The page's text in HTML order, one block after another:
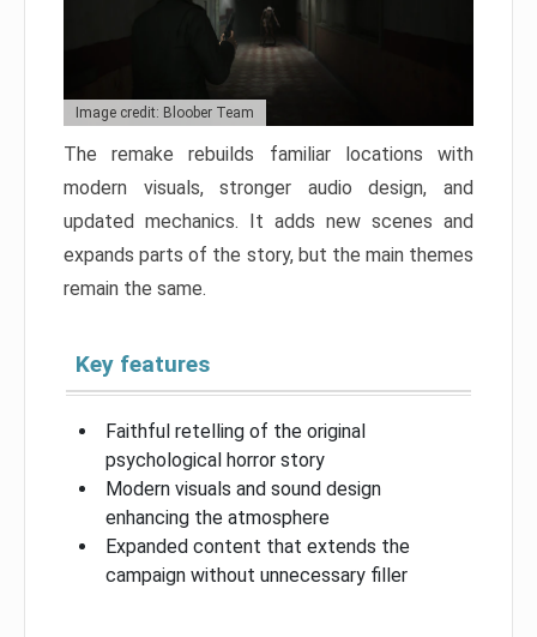
Image credit: Bloober Team
The remake rebuilds familiar locations with
modern visuals, stronger audio design, and
updated mechanics. It adds new scenes and
expands parts of the story, but the main themes
remain the same.
Key features
Faithful retelling of the original
psychological horror story
Modern visuals and sound design
enhancing the atmosphere
Expanded content that extends the
campaign without unnecessary filler